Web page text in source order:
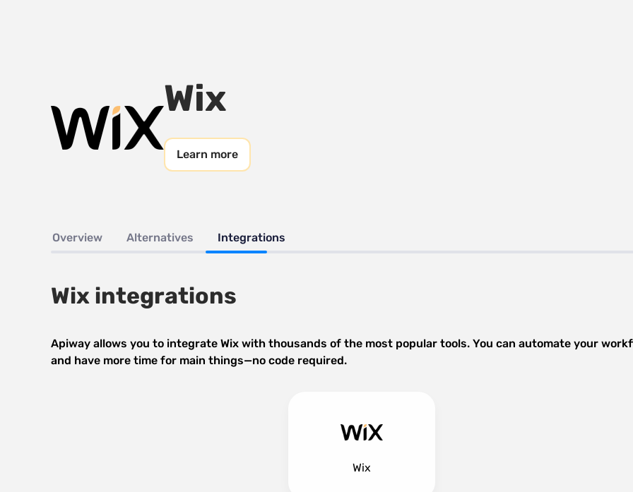
Wix
Learn more
Overview Alternatives Integrations
Wix integrations
Apiway allows you to integrate Wix with thousands of the most popular tools. You can automate your
and have more time for main things—no code required.
Wix